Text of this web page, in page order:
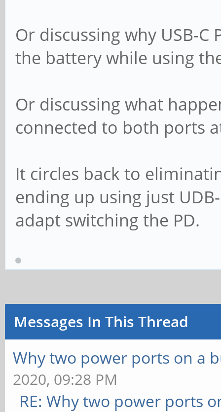
Or discussing why USB-
the battery while using
Or discussing what
connected to both ports
It circles back to
ending up using just
adapt switching the PD.
Messages In This Thread
Why two power ports on a
2020, 09:28 PM
RE: Why two power ports